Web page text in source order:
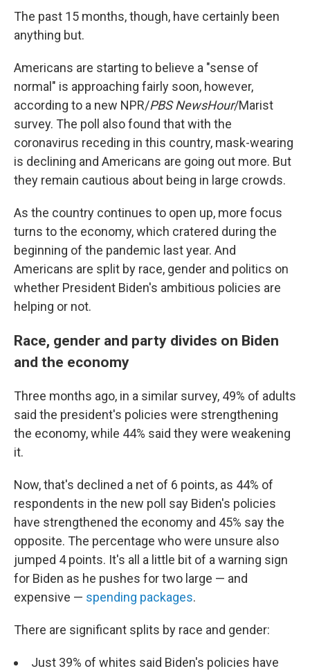
The past 15 months, though, have certainly been
anything but.
Americans are starting to believe a "sense of
normal" is approaching fairly soon, however,
according to a new NPR/PBS NewsHour/Marist
survey. The poll also found that with the
coronavirus receding in this country, mask-wearing
is declining and Americans are going out more. But
they remain cautious about being in large crowds.
As the country continues to open up, more focus
turns to the economy, which cratered during the
beginning of the pandemic last year. And
Americans are split by race, gender and politics on
whether President Biden's ambitious policies are
helping or not.
Race, gender and party divides on Biden
and the economy
Three months ago, in a similar survey, 49% of adults
said the president's policies were strengthening
the economy, while 44% said they were weakening
it.
Now, that's declined a net of 6 points, as 44% of
respondents in the new poll say Biden's policies
have strengthened the economy and 45% say the
opposite. The percentage who were unsure also
jumped 4 points. It's all a little bit of a warning sign
for Biden as he pushes for two large — and
expensive — spending packages.
There are significant splits by race and gender:
Just 39% of whites said Biden's policies have